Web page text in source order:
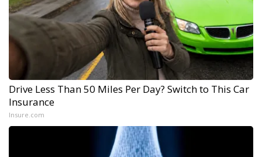
Drive Less Than 50 Miles Per Day? Switch to This Car
Insurance
Insure.com